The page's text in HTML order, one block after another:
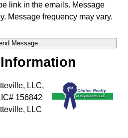
link in the emails. Message
Message frequency may vary.
LLC,
156842
LLC